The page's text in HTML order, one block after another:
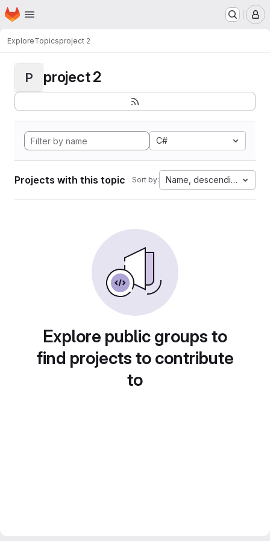
Skip to main content
Homepage
ExploreTopicsproject 2
P project 2
C#
Projects with this topic Sort by: Name, descending
Explore public groups to
find projects to contribute
to